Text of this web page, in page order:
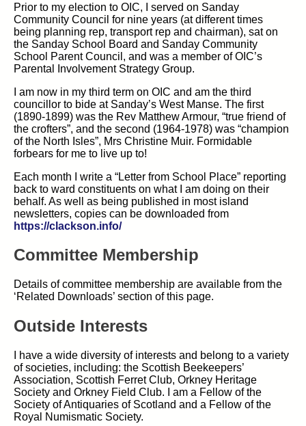
Prior to my election to OIC, I served on Sanday
Community Council for nine years (at different times
being planning rep, transport rep and chairman), sat on
the Sanday School Board and Sanday Community
School Parent Council, and was a member of OIC’s
Parental Involvement Strategy Group.
I am now in my third term on OIC and am the third
councillor to bide at Sanday’s West Manse. The first
(1890-1899) was the Rev Matthew Armour, “true friend of
the crofters”, and the second (1964-1978) was “champion
of the North Isles”, Mrs Christine Muir. Formidable
forbears for me to live up to!
Each month I write a “Letter from School Place” reporting
back to ward constituents on what I am doing on their
behalf. As well as being published in most island
newsletters, copies can be downloaded from
https://clackson.info/
Committee Membership
Details of committee membership are available from the
‘Related Downloads’ section of this page.
Outside Interests
I have a wide diversity of interests and belong to a variety
of societies, including: the Scottish Beekeepers’
Association, Scottish Ferret Club, Orkney Heritage
Society and Orkney Field Club. I am a Fellow of the
Society of Antiquaries of Scotland and a Fellow of the
Royal Numismatic Society.